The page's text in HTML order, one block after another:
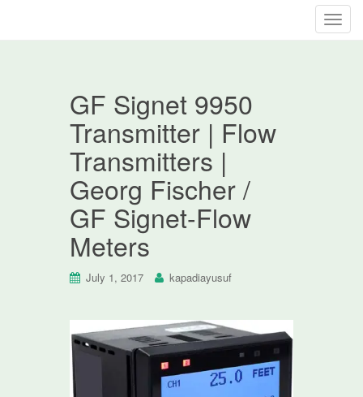
T
GF Signet 9950
Transmitter | Flow
Transmitters |
Georg Fischer /
GF Signet-Flow
Meters
July 1, 2017 kapadiayusuf